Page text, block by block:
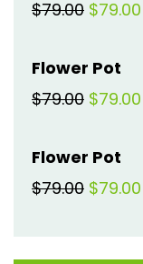
$79.00.
$79.00 Original
was:
$79.00.
$79.00
Flower Pot
$79.00 Original
was:
$79.00.
$79.00
Flower Pot
$79.00 Original
$79.00